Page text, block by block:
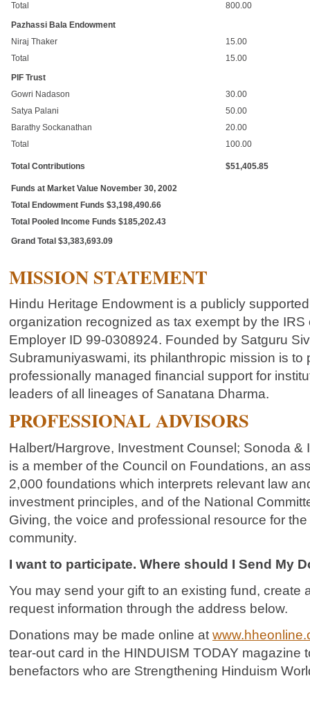
Total
800.00
Pazhassi Bala Endowment
Niraj Thaker
15.00
Total
15.00
PIF Trust
Gowri Nadason
30.00
Satya Palani
50.00
Barathy Sockanathan
20.00
Total
100.00
Total Contributions $51,405.85
Funds at Market Value November 30, 2002
Total Endowment Funds $3,198,490.66
Total Pooled Income Funds $185,202.43
Grand Total $3,383,693.09
MISSION STATEMENT
Hindu Heritage Endowment is a publicly
organization recognized as tax exempt by the IRS
Employer ID 99-0308924. Founded by Satguru
Subramuniyaswami, its philanthropic mission is to
professionally managed financial support for
leaders of all lineages of Sanatana Dharma.
PROFESSIONAL ADVISORS
Halbert/Hargrove, Investment Counsel; Sonoda &
is a member of the Council on Foundations, an
2,000 foundations which interprets relevant law
investment principles, and of the National
Giving, the voice and professional resource for
community.
I want to participate. Where should I Send My
You may send your gift to an existing fund, create
request information through the address below.
Donations may be made online at
tear-out card in the HINDUISM TODAY magazine
benefactors who are Strengthening Hinduism